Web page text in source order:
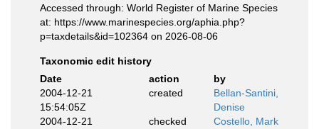
Accessed through: World Register of Marine Species
at: https://www.marinespecies.org/aphia.php?
p=taxdetails&id=102364 on 2026-08-06
Taxonomic edit history
Date
action
by
2004-12-21
15:54:05Z
created
Bellan-Santini,
Denise
2004-12-21
checked
Costello, Mark